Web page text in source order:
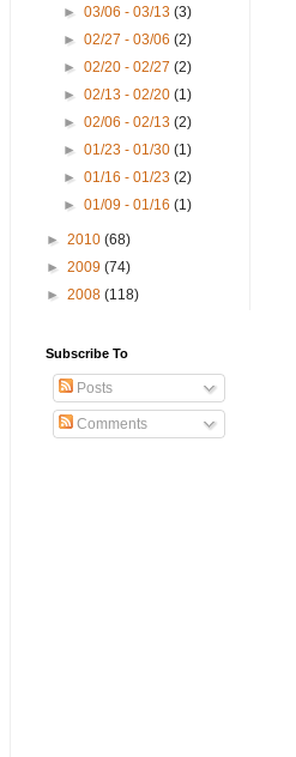
►03/06 - 03/13(3)
►02/27 - 03/06(2)
►02/20 - 02/27(2)
►02/13 - 02/20(1)
►02/06 - 02/13(2)
►01/23 - 01/30(1)
►01/16 - 01/23(2)
►01/09 - 01/16(1)
► 2010 (68)
► 2009 (74)
► 2008 (118)
Subscribe To
Posts
Comments